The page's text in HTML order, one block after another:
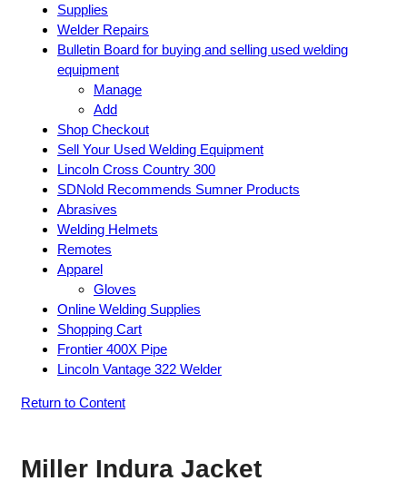
Supplies
Welder Repairs
Bulletin Board for buying and selling used welding
equipment
Manage
Add
Shop Checkout
Sell Your Used Welding Equipment
Lincoln Cross Country 300
SDNold Recommends Sumner Products
Abrasives
Welding Helmets
Remotes
Apparel
Gloves
Online Welding Supplies
Shopping Cart
Frontier 400X Pipe
Lincoln Vantage 322 Welder
Return to Content
Miller Indura Jacket